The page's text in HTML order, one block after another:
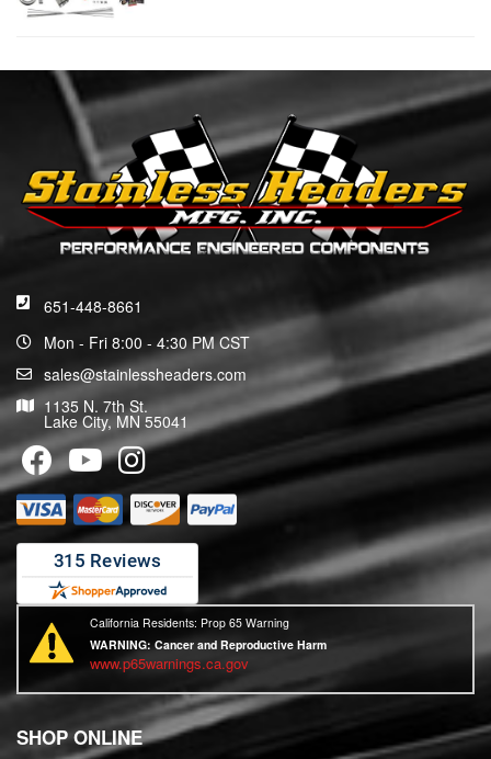
651-448-8661
Mon - Fri 8:00 - 4:30 PM CST
sales@stainlessheaders.com
1135 N. 7th St.
Lake City, MN 55041
California Residents: Prop 65 Warning
WARNING: Cancer and Reproductive Harm
www.p65warnings.ca.gov
SHOP ONLINE